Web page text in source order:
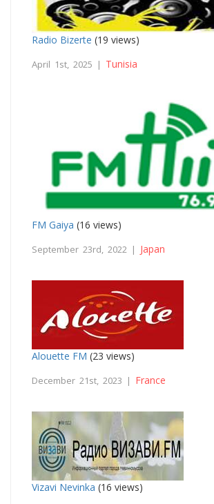
Radio Bizerte (19 views)
April 1st, 2025 | Tunisia
FM Gaiya (16 views)
September 23rd, 2022 | Japan
Alouette FM (23 views)
December 21st, 2023 | France
Vizavi Nevinka (16 views)